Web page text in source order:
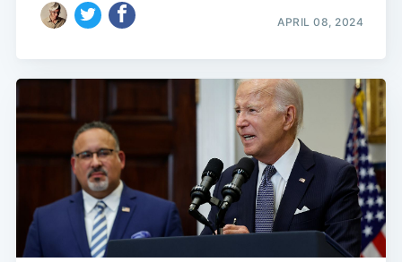
APRIL 08, 2024